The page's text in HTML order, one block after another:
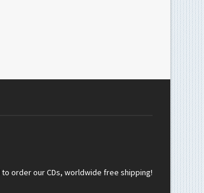
order our CDs, worldwide free shipping!